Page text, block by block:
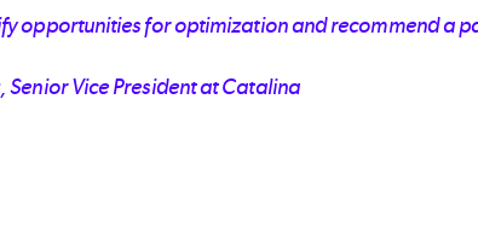
opportunities for optimization and recommend a
Senior Vice President at Catalina